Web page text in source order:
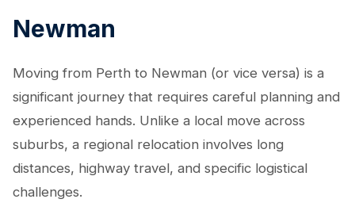
Newman
Moving from Perth to Newman (or vice versa) is a
significant journey that requires careful planning and
experienced hands. Unlike a local move across
suburbs, a regional relocation involves long
distances, highway travel, and specific logistical
challenges.